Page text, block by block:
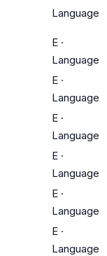
Language
E ·
Language
E ·
Language
E ·
Language
E ·
Language
E ·
Language
E ·
Language